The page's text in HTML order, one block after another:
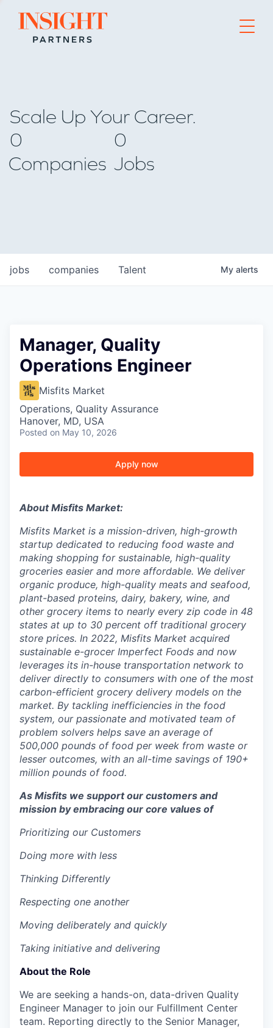
Go to home page
Scale Up Your Career.
0
Companies
0
Jobs
jobs companies Talent My alerts
Manager, Quality
Operations Engineer
Misfits Market
Operations, Quality Assurance
Hanover, MD, USA
Posted on May 10, 2026
Apply now
About Misfits Market:
Misfits Market is a mission-driven, high-growth
startup dedicated to reducing food waste and
making shopping for sustainable, high-quality
groceries easier and more affordable. We deliver
organic produce, high-quality meats and seafood,
plant-based proteins, dairy, bakery, wine, and
other grocery items to nearly every zip code in 48
states at up to 30 percent off traditional grocery
store prices. In 2022, Misfits Market acquired
sustainable e-grocer Imperfect Foods and now
leverages its in-house transportation network to
deliver directly to consumers with one of the most
carbon-efficient grocery delivery models on the
market. By tackling inefficiencies in the food
system, our passionate and motivated team of
problem solvers helps save an average of
500,000 pounds of food per week from waste or
lesser outcomes, with an all-time savings of 190+
million pounds of food.
As Misfits we support our customers and
mission by embracing our core values of
Prioritizing our Customers
Doing more with less
Thinking Differently
Respecting one another
Moving deliberately and quickly
Taking initiative and delivering
About the Role
We are seeking a hands-on, data-driven Quality
Engineer Manager to join our Fulfillment Center
team. Reporting directly to the Senior Manager,